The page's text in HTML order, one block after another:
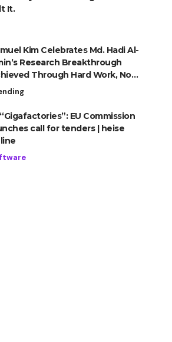
It.
Kim Celebrates Md. Hadi Al-
Research Breakthrough
Through Hard Work, Not
EU Commission
call for tenders | heise